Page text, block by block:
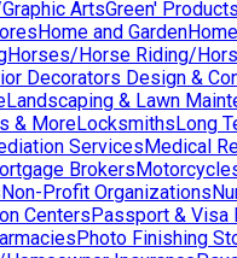
ArtsGreen'
Home and Garden
Horses/Horse Riding/
Decorators Design &
Landscaping & Lawn
& MoreLocksmithsLong
ServicesMedical
Brokers
Non-Profit Organizations
CentersPassport & Visa
Photo Finishing